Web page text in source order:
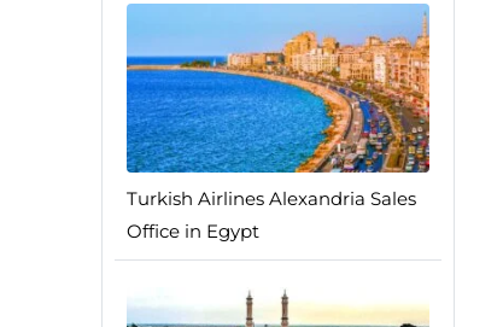
Turkish Airlines Alexandria Sales
Office in Egypt